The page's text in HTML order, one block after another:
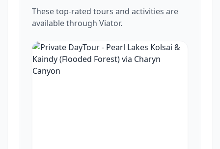
These top-rated tours and activities are
available through Viator.